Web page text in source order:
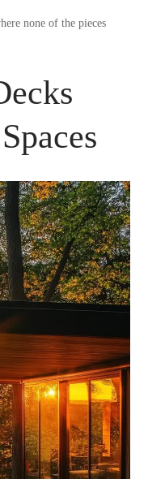
none of the pieces